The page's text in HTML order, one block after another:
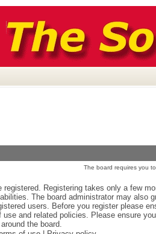
The board requires you
registered. Registering takes only a few
The board administrator may also
users. Before you register please
and related policies. Please ensure
the board.